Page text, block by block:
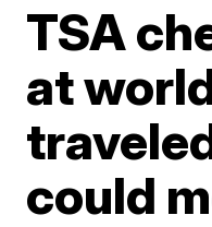
TSA
at
could